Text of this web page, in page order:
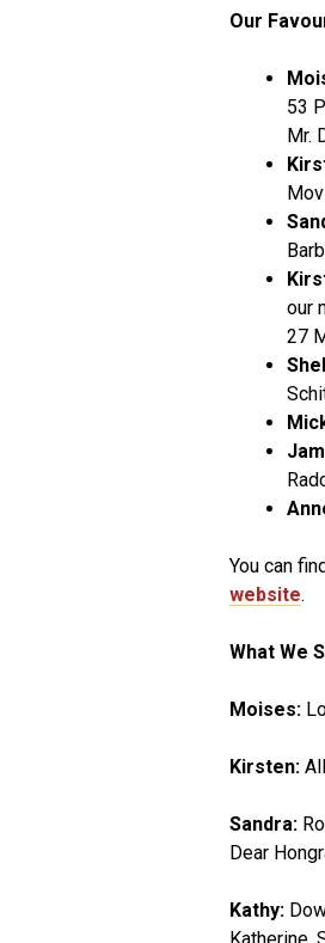
Our
53
Mr.
our
27
You can
website.
What We
Moises:
Kirsten:
Sandra:
Dear
Kathy: